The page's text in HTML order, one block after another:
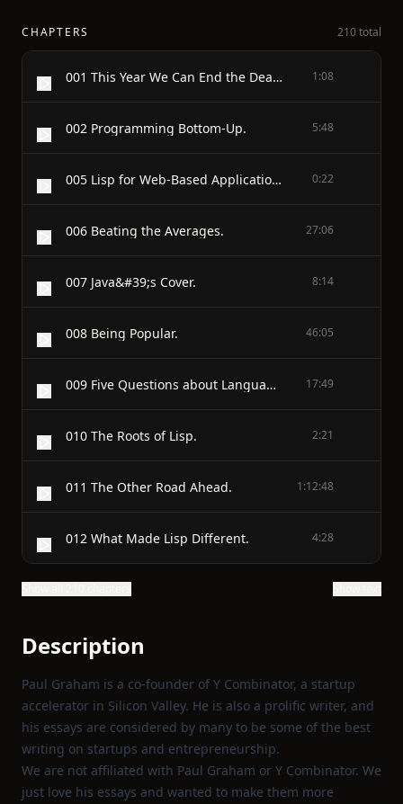
CHAPTERS 210 total
001 This Year We Can End the Death Penalty in California. 1:08
002 Programming Bottom-Up. 5:48
005 Lisp for Web-Based Applications. 0:22
006 Beating the Averages. 27:06
007 Java&#39;s Cover. 8:14
008 Being Popular. 46:05
009 Five Questions about Language Design. 17:49
010 The Roots of Lisp. 2:21
011 The Other Road Ahead. 1:12:48
012 What Made Lisp Different. 4:28
Description
Paul Graham is a co-founder of Y Combinator, a startup
accelerator in Silicon Valley. He is also a prolific writer, and
his essays are considered by many to be some of the best
writing on startups and entrepreneurship.
We are not affiliated with Paul Graham or Y Combinator. We
just love his essays and wanted to make them more